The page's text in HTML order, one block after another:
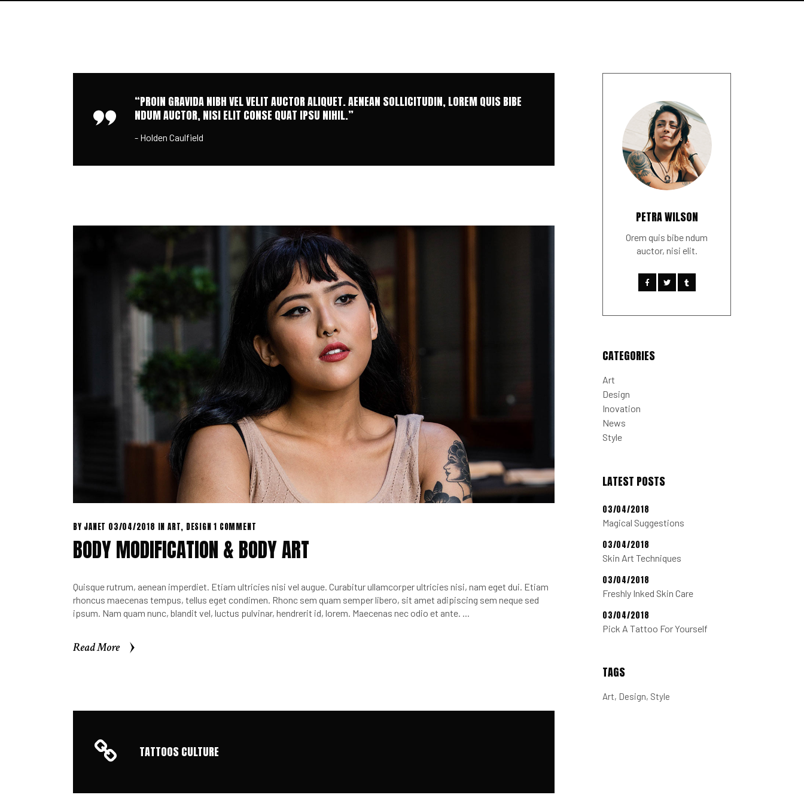
“PROIN GRAVIDA NIBH VEL VELIT AUCTOR ALIQUET. AENEAN SOLLICITUDIN, LOREM QUIS BIBE
NDUM AUCTOR, NISI ELIT CONSE QUAT IPSU NIHIL.”
- Holden Caulfield
BY JANET 03/04/2018 IN ART, DESIGN 1 COMMENT
BODY MODIFICATION & BODY ART
Quisque rutrum, aenean imperdiet. Etiam ultricies nisi vel augue. Curabitur ullamcorper ultricies nisi, nam eget dui. Etiam
rhoncus maecenas tempus, tellus eget condimen. Rhonc sem quam semper libero, sit amet adipiscing sem neque sed
ipsum. Nam quam nunc, blandit vel, luctus pulvinar, hendrerit id, lorem. Maecenas nec odio et ante.
Read More
TATTOOS CULTURE
PETRA WILSON
Orem quis bibe ndum
auctor, nisi elit.
CATEGORIES
Art
Design
Inovation
News
Style
LATEST POSTS
03/04/2018
Magical Suggestions
03/04/2018
Skin Art Techniques
03/04/2018
Freshly Inked Skin Care
03/04/2018
Pick A Tattoo For Yourself
TAGS
Art Design Style